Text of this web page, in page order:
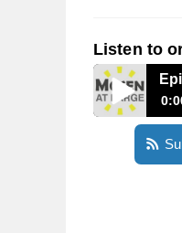
Listen to
Episode